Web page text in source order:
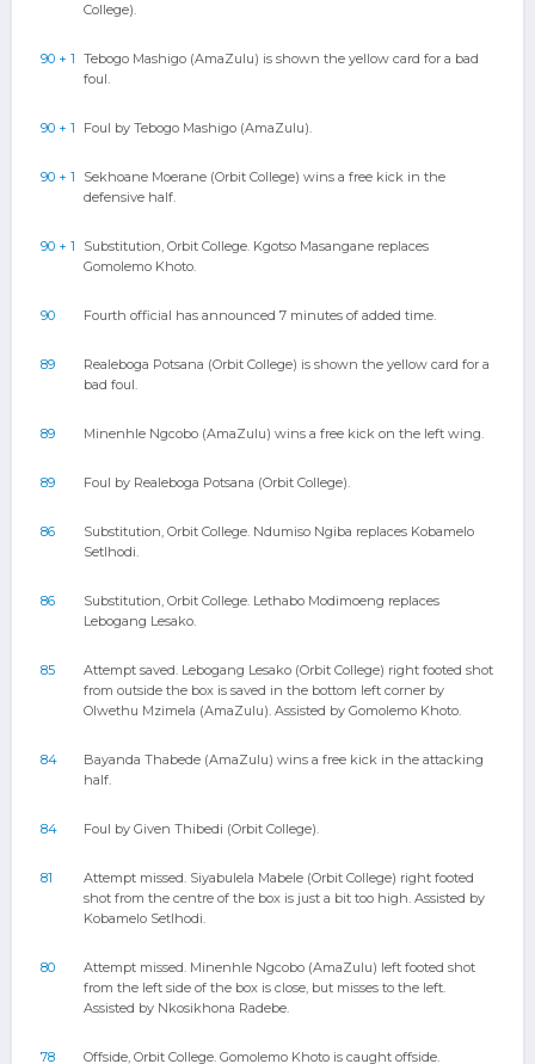
College).
90 + 1 Tebogo Mashigo (AmaZulu) is shown the yellow card for a bad
foul.
90 + 1 Foul by Tebogo Mashigo (AmaZulu).
90 + 1
Sekhoane Moerane (Orbit College) wins a free kick in the
defensive half.
90 + 1
Substitution, Orbit College. Kgotso Masangane replaces
Gomolemo Khoto.
90 Fourth official has announced 7 minutes of added time.
89
Realeboga Potsana (Orbit College) is shown the yellow card for a
bad foul.
89 Minenhle Ngcobo (AmaZulu) wins a free kick on the left wing.
89 Foul by Realeboga Potsana (Orbit College).
86
Substitution, Orbit College. Ndumiso Ngiba replaces Kobamelo
Setlhodi.
86
Substitution, Orbit College. Lethabo Modimoeng replaces
Lebogang Lesako.
85
Attempt saved. Lebogang Lesako (Orbit College) right footed shot
from outside the box is saved in the bottom left corner by
Olwethu Mzimela (AmaZulu). Assisted by Gomolemo Khoto.
84
Bayanda Thabede (AmaZulu) wins a free kick in the attacking
half.
84 Foul by Given Thibedi (Orbit College).
81
Attempt missed. Siyabulela Mabele (Orbit College) right footed
shot from the centre of the box is just a bit too high. Assisted by
Kobamelo Setlhodi.
80
Attempt missed. Minenhle Ngcobo (AmaZulu) left footed shot
from the left side of the box is close, but misses to the left.
Assisted by Nkosikhona Radebe.
78 Offside, Orbit College. Gomolemo Khoto is caught offside.